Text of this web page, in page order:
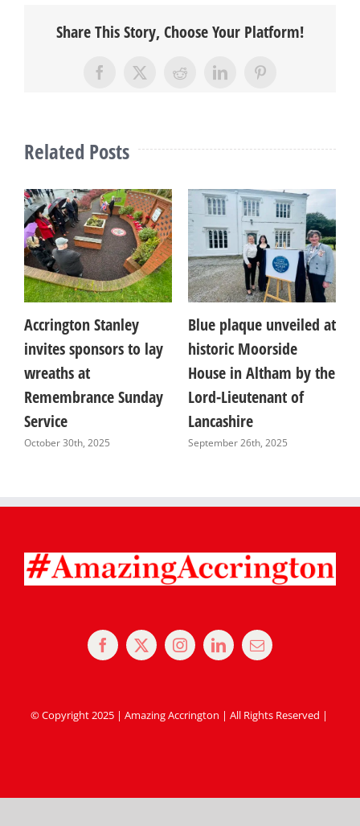
Share This Story, Choose Your Platform!
Facebook
X RedditLinkedInPinterest
Related Posts
Accrington Stanley
invites sponsors to lay
wreaths at
Remembrance Sunday
Service
October 30th, 2025
Blue plaque unveiled at
historic Moorside
House in Altham by the
Lord-Lieutenant of
Lancashire
September 26th, 2025
© Copyright 2025 | Amazing Accrington | All Rights Reserved |